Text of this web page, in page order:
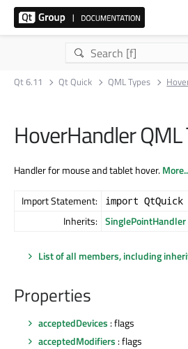
Qt 6.11 Qt Quick QML Types
HoverHandler QML
Handler for mouse and tablet hover.
Import Statement: import QtQuick
Inherits: SinglePointHandler
List of all members, including
Properties
acceptedDevices : flags
acceptedModifiers : flags